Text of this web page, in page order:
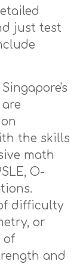
just test
the skills
math
O-
difficulty
or
of
and